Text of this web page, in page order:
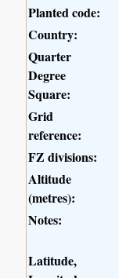
Planted code:
Country:
Quarter
Degree
Square:
Grid
reference:
FZ divisions:
Altitude
(metres):
Notes:
Latitude,